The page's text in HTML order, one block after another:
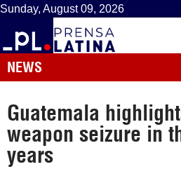
Sunday, August 09, 2026
NEWS
Guatemala
weapon seizure in
years